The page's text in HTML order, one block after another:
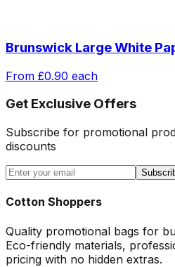
Brunswick Large White
From £0.90 each
Get Exclusive Offers
Subscribe for promotional
discounts
Cotton Shoppers
Quality promotional bags for
Eco-friendly materials,
pricing with no hidden extras.